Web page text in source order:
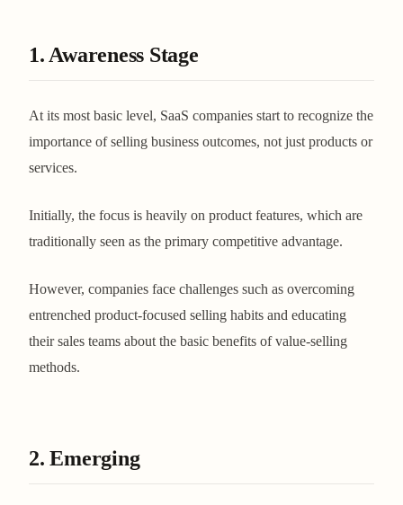
1. Awareness Stage
At its most basic level, SaaS companies start to recognize the
importance of selling business outcomes, not just products or
services.
Initially, the focus is heavily on product features, which are
traditionally seen as the primary competitive advantage.
However, companies face challenges such as overcoming
entrenched product-focused selling habits and educating
their sales teams about the basic benefits of value-selling
methods​​​​.
2. Emerging